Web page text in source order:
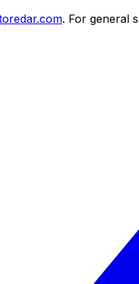
. For general